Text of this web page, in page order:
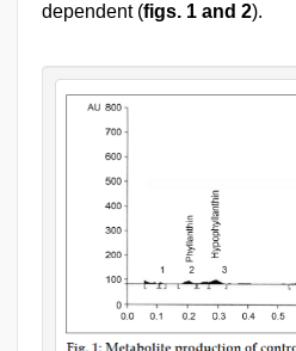
dependent (figs. 1 and 2).